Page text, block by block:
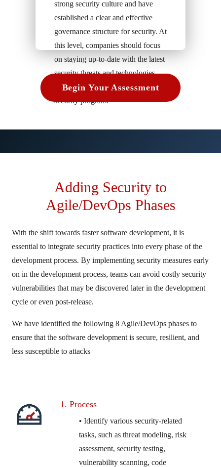
strong security culture and have
established a clear and effective
governance structure for security. At
this level, companies should focus
on staying up-to-date with the latest
security threats and technologies
and continuously improving their
security program.
Begin Your Assessment
Adding Security to
Agile/DevOps Phases
With the shift towards faster software development, it is
essential to integrate security practices into every phase of the
development process. By implementing security measures early
on in the development process, teams can avoid costly security
vulnerabilities that may be discovered later in the development
cycle or even post-release.
We have identified the following 8 Agile/DevOps phases to
ensure that the software development is secure, resilient, and
less susceptible to attacks
1. Process
• Identify various security-related
tasks, such as threat modeling, risk
assessment, security testing,
vulnerability scanning, code